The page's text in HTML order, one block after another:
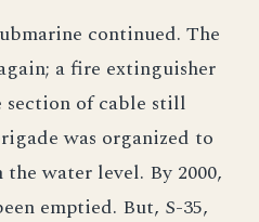
continued. The
a fire extinguisher
section of cable still
was organized to
water level. By 2000,
emptied. But, S-35,